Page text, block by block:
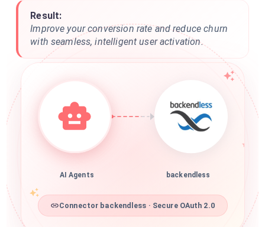
Result:
Improve your conversion rate and reduce churn
with seamless, intelligent user activation.
AI Agents backendless
Connector backendless · Secure OAuth 2.0